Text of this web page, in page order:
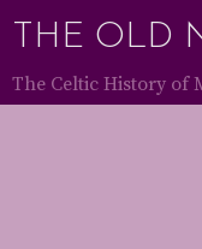
content
THE OLD
The Celtic History of